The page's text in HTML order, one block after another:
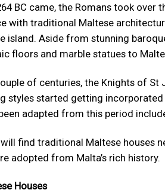
BC came, the Romans took over
with traditional Maltese
island. Aside from stunning
floors and marble statues to
of centuries, the Knights of St
styles started getting
adapted from this period
find traditional Maltese houses
adopted from Malta’s rich history.
Houses